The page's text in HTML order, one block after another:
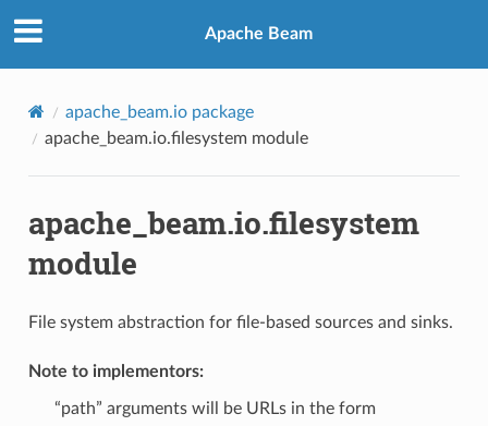
Apache Beam
apache_beam.io package
apache_beam.io.filesystem module
apache_beam.io.filesystem
module
File system abstraction for file-based sources and sinks.
Note to implementors:
“path” arguments will be URLs in the form